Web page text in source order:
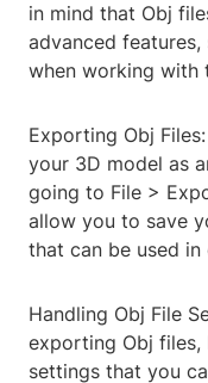
in mind that Obj
advanced
when working with
Exporting Obj
your 3D model as
going to File >
allow you to save
that can be used
Handling Obj File
exporting Obj files,
settings that you